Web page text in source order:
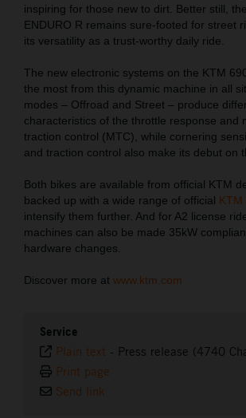
inspiring for those new to dirt. Better still,
ENDURO R remains sure-footed for street
its versatility as a trust-worthy daily ride.
The new electronic systems on the KTM
the most from this dynamic machine in all
modes – Offroad and Street – produce
characteristics of the throttle response and
traction control (MTC), while cornering
and traction control also make its debut on
Both bikes are available from official KTM
backed up with a wide range of official KTM
intensify them further. And for A2 license
machines can also be made 35kW
hardware changes.
Discover more at www.ktm.com
Service
Plain text - Press release (4740
Print page
Send link